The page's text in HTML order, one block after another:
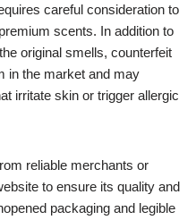
careful consideration to
scents. In addition to
original smells, counterfeit
in the market and may
irritate skin or trigger allergic
reliable merchants or
to ensure its quality and
packaging and legible